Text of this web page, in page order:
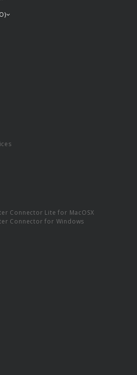
Connector Lite for MacOSX
Connector for Windows